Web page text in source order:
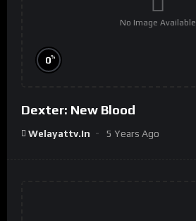
No Image Available
0%
Dexter: New Blood
Welayattv.in 5 Years Ago